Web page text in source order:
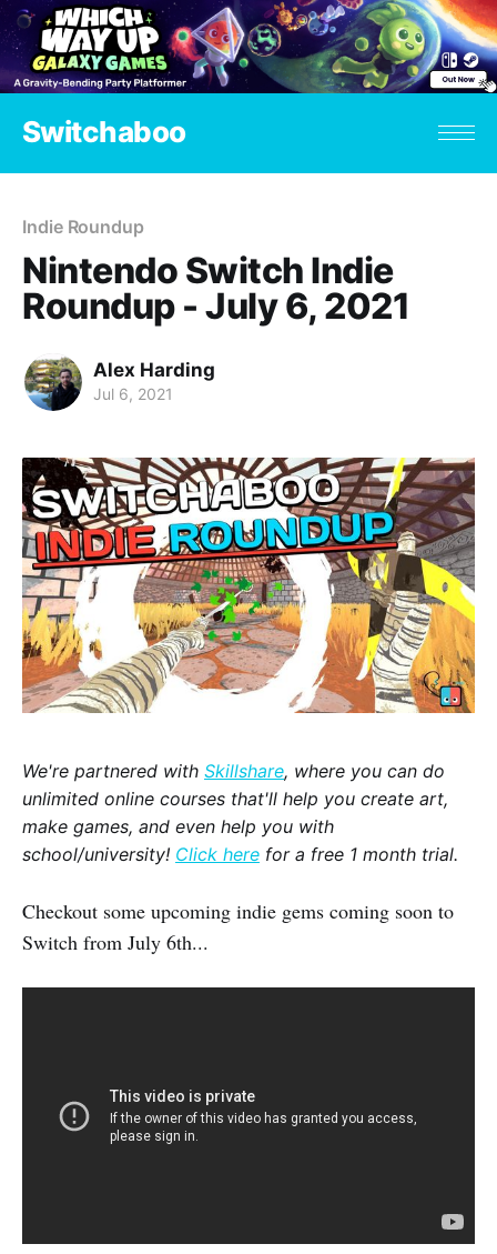
Switchaboo
Indie Roundup
Nintendo Switch Indie
Roundup - July 6, 2021
Alex Harding
Jul 6, 2021
We're partnered with Skillshare, where you can do
unlimited online courses that'll help you create art,
make games, and even help you with
school/university! Click here for a free 1 month trial.
Checkout some upcoming indie gems coming soon to
Switch from July 6th...